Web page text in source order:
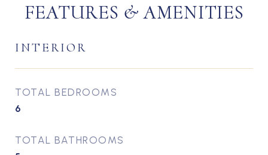
FEATURES & AMENITIES
INTERIOR
TOTAL BEDROOMS
6
TOTAL BATHROOMS